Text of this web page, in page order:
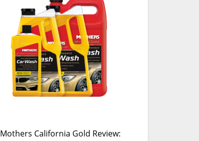
Mothers California Gold Review: